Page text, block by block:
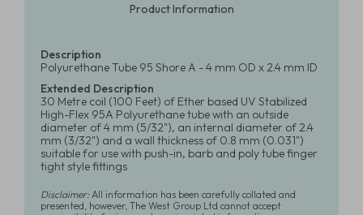
Product Information
Description
Polyurethane Tube 95 Shore A - 4 mm OD x 2.4 mm ID
Extended Description
30 Metre coil (100 Feet) of Ether based UV Stabilized
High-Flex 95A Polyurethane tube with an outside
diameter of 4 mm (5/32"), an internal diameter of 2.4
mm (3/32") and a wall thickness of 0.8 mm (0.031")
suitable for use with push-in, barb and poly tube finger
tight style fittings
Disclaimer:All information has been carefully collated and
presented, however, The West Group Ltd cannot accept